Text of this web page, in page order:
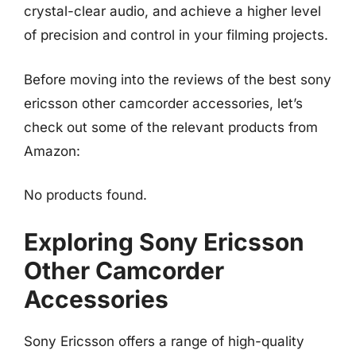
crystal-clear audio, and achieve a higher level
of precision and control in your filming projects.
Before moving into the reviews of the best sony
ericsson other camcorder accessories, let’s
check out some of the relevant products from
Amazon:
No products found.
Exploring Sony Ericsson
Other Camcorder
Accessories
Sony Ericsson offers a range of high-quality